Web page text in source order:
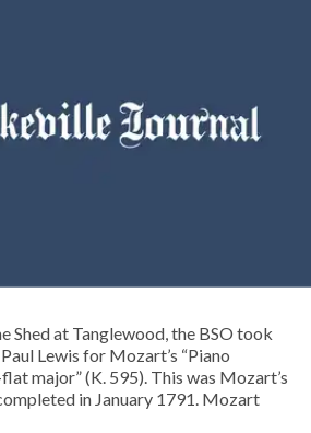
Shed at Tanglewood, the BSO took
Lewis for Mozart’s “Piano
major” (K. 595). This was Mozart’s
in January 1791. Mozart